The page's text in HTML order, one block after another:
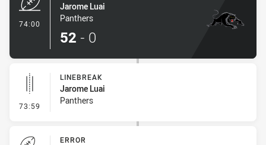
74:00
Jarome Luai
Panthers
52 - 0
73:59 - Linebreak
LINEBREAK
Jarome Luai
Panthers
ERROR